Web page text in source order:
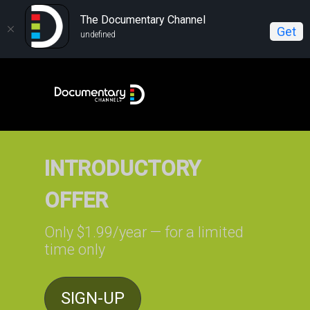
The Documentary Channel
undefined Get
OFFER
Only $1.99/year — for a limited
time only
SIGN-UP